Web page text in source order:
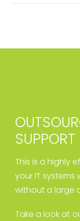
SUPPORT
This is a highly
your IT
without a large
Take a look at